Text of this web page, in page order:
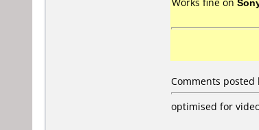
Comments posted
optimised for